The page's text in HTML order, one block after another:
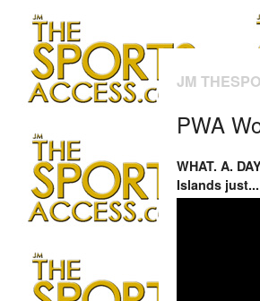
JM
PWA
WHAT. A.
Islands just...